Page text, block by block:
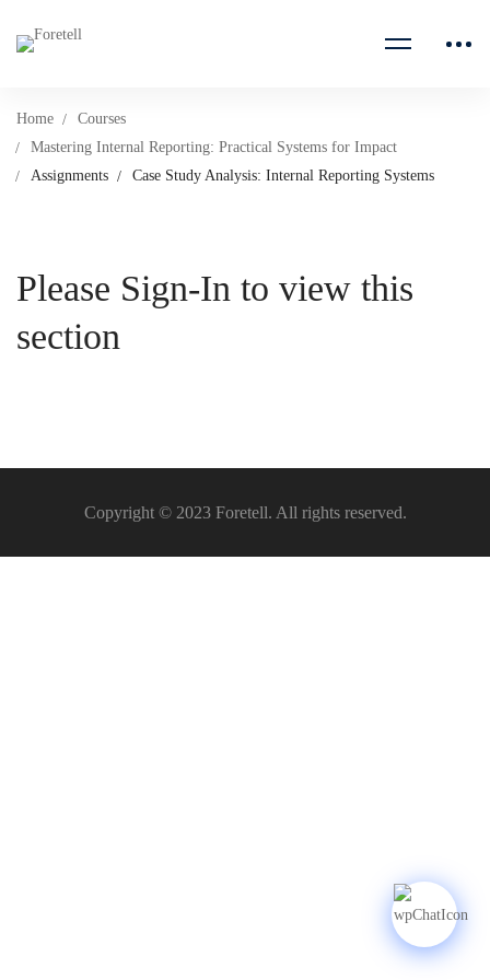
Home
Courses
Mastering Internal Reporting: Practical Systems for Impact
Assignments
Case Study Analysis: Internal Reporting Systems
Please Sign-In to view this
section
Copyright © 2023 Foretell. All rights reserved.